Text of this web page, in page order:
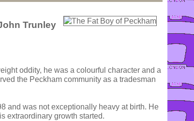
Trunley
oddity, he was a colourful character and a
the Peckham community as a tradesman
and was not exceptionally heavy at birth. He
extraordinary growth started.